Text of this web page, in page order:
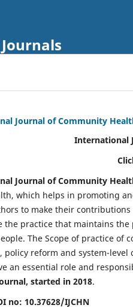
Journal of Community
International
Journal of Community
which helps in promoting
to make their
the practice that maintains
The Scope of practice
policy reform and system-
an essential role and
started in 2018.
no: 10.37628/IJCHN